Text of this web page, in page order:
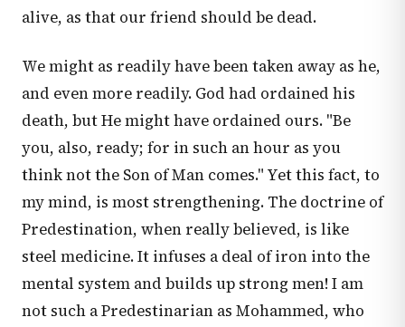
alive, as that our friend should be dead.
We might as readily have been taken away as he,
and even more readily. God had ordained his
death, but He might have ordained ours. "Be
you, also, ready; for in such an hour as you
think not the Son of Man comes." Yet this fact, to
my mind, is most strengthening. The doctrine of
Predestination, when really believed, is like
steel medicine. It infuses a deal of iron into the
mental system and builds up strong men! I am
not such a Predestinarian as Mohammed, who